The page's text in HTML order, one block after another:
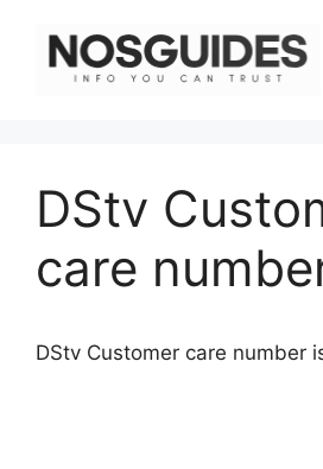
content
DStv
care
DStv Customer care number